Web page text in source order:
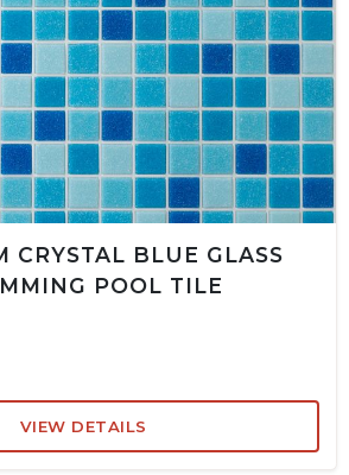
CRYSTAL BLUE GLASS
POOL TILE
VIEW DETAILS